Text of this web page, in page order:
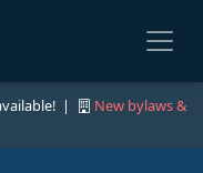
|
New bylaws &